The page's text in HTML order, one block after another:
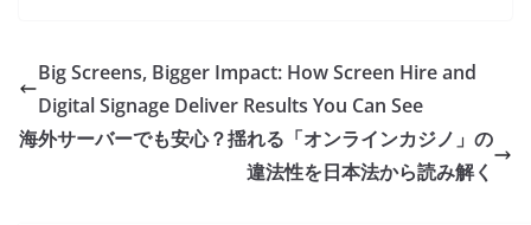
Big Screens, Bigger Impact: How Screen Hire and
Digital Signage Deliver Results You Can See
海外サーバーでも安心？揺れる「オンラインカジノ」の
違法性を日本法から読み解く